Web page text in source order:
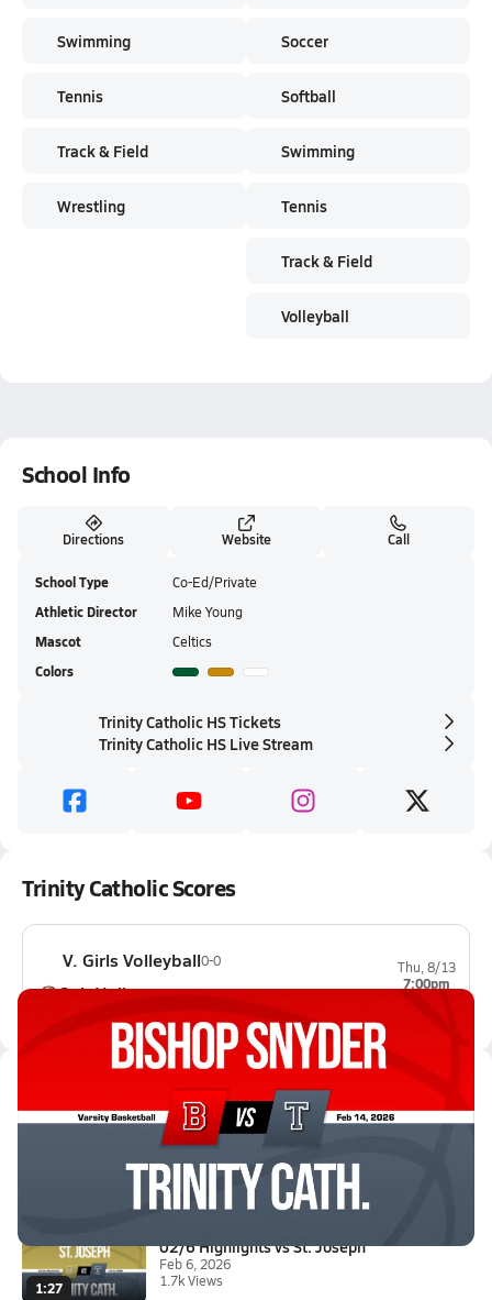
Swimming
Tennis
Track & Field
Wrestling
Soccer
Softball
Swimming
Tennis
Track & Field
Volleyball
School Info
Directions Website Call
School Type Co-Ed/Private
Athletic Director Mike Young
Mascot Celtics
Colors
Trinity Catholic HS Tickets
Trinity Catholic HS Live Stream
Trinity Catholic Scores
V. Girls Volleyball0-0
Oak Hall0-0
Thu, 8/13
7:00pm
Latest Videos
02/13 Highlights vs Bishop Sny...
Feb 14, 2026
1.3k Views
1:27
02/6 Highlights vs St. Joseph
Feb 6, 2026
1.7k Views